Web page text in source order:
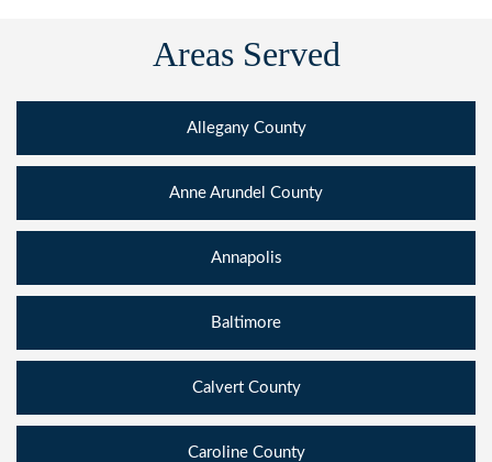
Areas Served
Allegany County
Anne Arundel County
Annapolis
Baltimore
Calvert County
Caroline County